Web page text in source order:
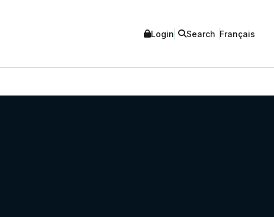
Login Search Français